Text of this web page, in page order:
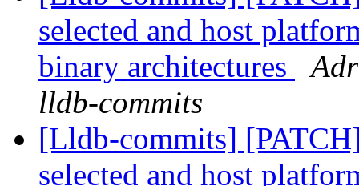
selected and host
binary architectures
lldb-commits
[Lldb-commits]
selected and host